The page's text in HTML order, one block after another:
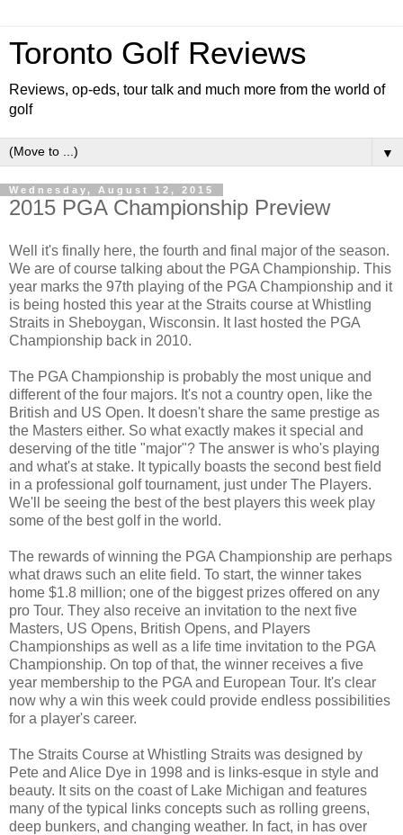
Toronto Golf Reviews
Reviews, op-eds, tour talk and much more from the world of
golf
▼
Wednesday, August 12, 2015
2015 PGA Championship Preview
Well it's finally here, the fourth and final major of the season.
We are of course talking about the PGA Championship. This
year marks the 97th playing of the PGA Championship and it
is being hosted this year at the Straits course at Whistling
Straits in Sheboygan, Wisconsin. It last hosted the PGA
Championship back in 2010.
The PGA Championship is probably the most unique and
different of the four majors. It's not a country open, like the
British and US Open. It doesn't share the same prestige as
the Masters either. So what exactly makes it special and
deserving of the title "major"? The answer is who's playing
and what's at stake. It typically boasts the second best field
in a professional golf tournament, just under The Players.
We'll be seeing the best of the best players this week play
some of the best golf in the world.
The rewards of winning the PGA Championship are perhaps
what draws such an elite field. To start, the winner takes
home $1.8 million; one of the biggest prizes offered on any
pro Tour. They also receive an invitation to the next five
Masters, US Opens, British Opens, and Players
Championships as well as a life time invitation to the PGA
Championship. On top of that, the winner receives a five
year membership to the PGA and European Tour. It's clear
now why a win this week could provide endless possibilities
for a player's career.
The Straits Course at Whistling Straits was designed by
Pete and Alice Dye in 1998 and is links-esque in style and
beauty. It sits on the coast of Lake Michigan and features
many of the typical links concepts such as rolling greens,
deep bunkers, and changing weather. In fact, in has over